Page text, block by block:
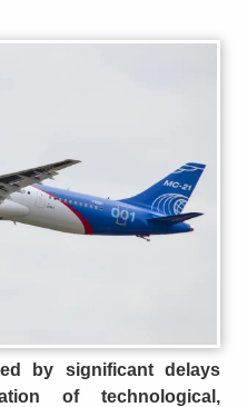
by significant delays
of technological,